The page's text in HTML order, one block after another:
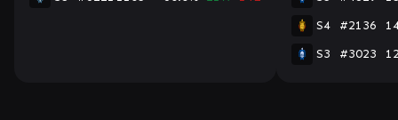
S4
#2136
S3
#3023